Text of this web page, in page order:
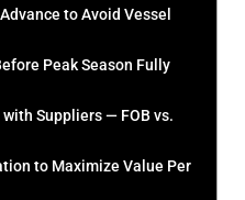
to Avoid Vessel
Peak Season Fully
Suppliers — FOB vs.
to Maximize Value Per